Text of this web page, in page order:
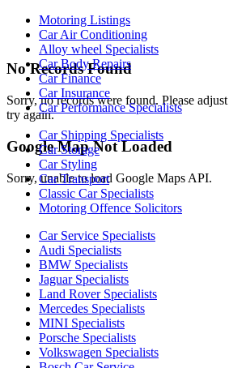
No Records Found
Sorry, no records were found. Please
try again.
Google Map Not Loaded
Sorry, unable to load Google Maps API.
Motoring Listings
Car Air Conditioning
Alloy wheel Specialists
Car Body Repairs
Car Finance
Car Insurance
Car Performance Specialists
Car Shipping Specialists
Car Storage
Car Styling
Car Transport
Classic Car Specialists
Motoring Offence Solicitors
Car Service Specialists
Audi Specialists
BMW Specialists
Jaguar Specialists
Land Rover Specialists
Mercedes Specialists
MINI Specialists
Porsche Specialists
Volkswagen Specialists